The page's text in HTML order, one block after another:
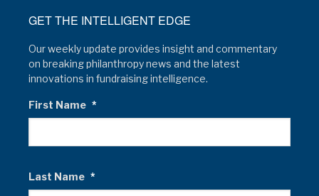
GET THE INTELLIGENT EDGE
Our weekly update provides insight and commentary
on breaking philanthropy news and the latest
innovations in fundraising intelligence.
First Name *
Last Name *